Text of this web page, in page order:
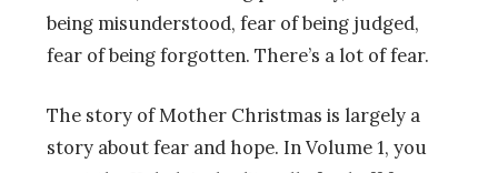
being misunderstood, fear of being judged,
fear of being forgotten. There’s a lot of fear.
The story of Mother Christmas is largely a
story about fear and hope. In Volume 1, you